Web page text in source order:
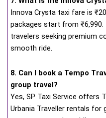
Innova Crysta taxi fare is
packages start from
travelers seeking premium
smooth ride.
8. Can I book a Tempo
group travel?
Yes, SP Taxi Service offers
Urbania Traveller rentals for